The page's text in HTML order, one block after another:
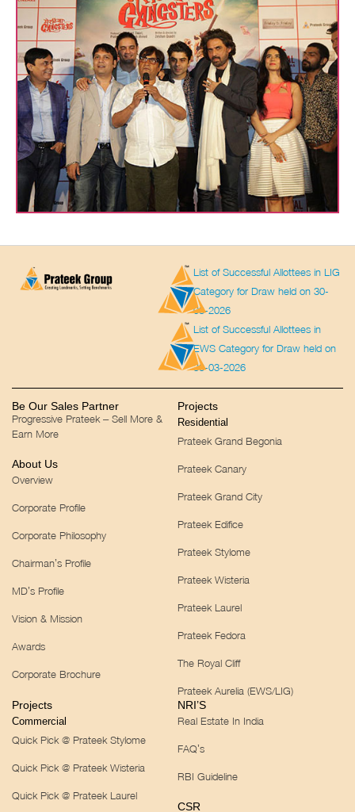
List of Successful Allottees in LIG
Category for Draw held on 30-
03-2026
List of Successful Allottees in
EWS Category for Draw held on
30-03-2026
Be Our Sales Partner
Progressive Prateek – Sell More &
Earn More
About Us
Overview
Corporate Profile
Corporate Philosophy
Chairman’s Profile
MD’s Profile
Vision & Mission
Awards
Corporate Brochure
Projects
Residential
Prateek Grand Begonia
Prateek Canary
Prateek Grand City
Prateek Edifice
Prateek Stylome
Prateek Wisteria
Prateek Laurel
Prateek Fedora
The Royal Cliff
Prateek Aurelia (EWS/LIG)
Projects
Commercial
Quick Pick @ Prateek Stylome
Quick Pick @ Prateek Wisteria
Quick Pick @ Prateek Laurel
NRI’S
Real Estate In India
FAQ’s
RBI Guideline
CSR